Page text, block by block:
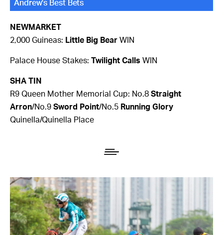
Andrew's Best Bets
NEWMARKET
2,000 Guineas: Little Big Bear WIN
Palace House Stakes: Twilight Calls WIN
SHA TIN
R9 Queen Mother Memorial Cup: No.8 Straight
Arron/No.9 Sword Point/No.5 Running Glory
Quinella/Quinella Place